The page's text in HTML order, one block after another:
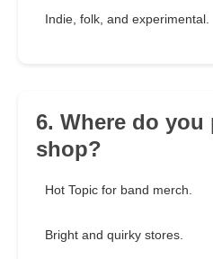
Indie, folk, and experimental.
6. Where do you
shop?
Hot Topic for band merch.
Bright and quirky stores.